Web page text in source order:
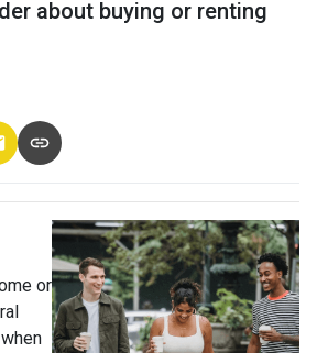
about buying or renting
or